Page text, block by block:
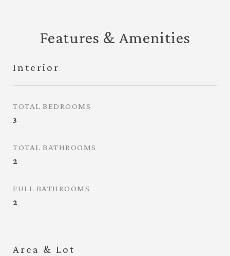
Features & Amenities
Interior
TOTAL BEDROOMS
3
TOTAL BATHROOMS
2
FULL BATHROOMS
2
Area & Lot